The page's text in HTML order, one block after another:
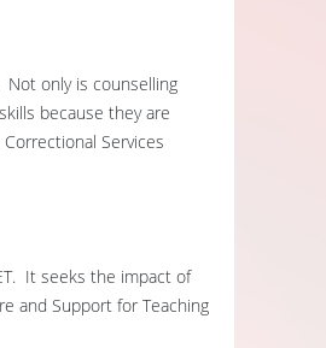
Not only is counselling
because they are
Services
It seeks the impact of
and Support for Teaching